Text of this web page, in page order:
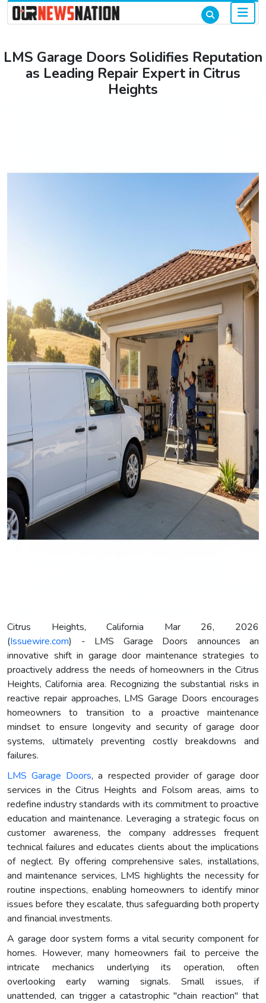
LMS Garage Doors Solidifies Reputation
as Leading Repair Expert in Citrus
Heights
Citrus Heights, California Mar 26, 2026
(Issuewire.com) - LMS Garage Doors announces an
innovative shift in garage door maintenance strategies to
proactively address the needs of homeowners in the Citrus
Heights, California area. Recognizing the substantial risks in
reactive repair approaches, LMS Garage Doors encourages
homeowners to transition to a proactive maintenance
mindset to ensure longevity and security of garage door
systems, ultimately preventing costly breakdowns and
failures.
LMS Garage Doors, a respected provider of garage door
services in the Citrus Heights and Folsom areas, aims to
redefine industry standards with its commitment to proactive
education and maintenance. Leveraging a strategic focus on
customer awareness, the company addresses frequent
technical failures and educates clients about the implications
of neglect. By offering comprehensive sales, installations,
and maintenance services, LMS highlights the necessity for
routine inspections, enabling homeowners to identify minor
issues before they escalate, thus safeguarding both property
and financial investments.
A garage door system forms a vital security component for
homes. However, many homeowners fail to perceive the
intricate mechanics underlying its operation, often
overlooking early warning signals. Small issues, if
unattended, can trigger a catastrophic "chain reaction" that